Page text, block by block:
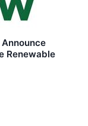
Renewable